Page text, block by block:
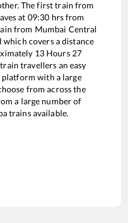
The first train from
at 09:30 hrs from
from Mumbai Central
which covers a distance
13Hours 27
travellers an easy
with a large
from across the
a large number of
trains available.